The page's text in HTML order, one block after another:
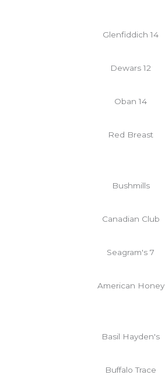
Glenfiddich 14
Dewars 12
Oban 14
Red Breast
Bushmills
Canadian Club
Seagram's 7
American Honey
Basil Hayden's
Buffalo Trace